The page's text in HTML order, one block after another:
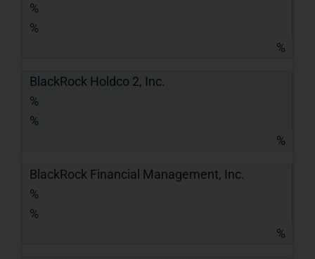
%
%
%
BlackRock Holdco 2, Inc.
%
%
%
BlackRock Financial Management, Inc.
%
%
%